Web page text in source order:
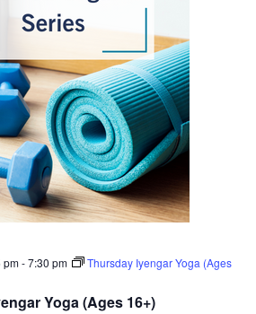
Yoga (Ages 16+)
pm-7:30 pm
Thursday Iyengar Yoga (Ages